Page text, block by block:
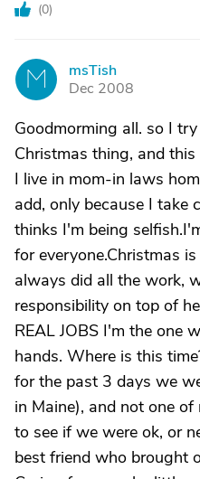
(0)
M
msTish
Dec 2008
Goodmorming all. so I
Christmas thing, and
I live in mom-in laws
add, only because I take
thinks I'm being
for everyone.Christmas
always did all the work,
responsibility on top of
REAL JOBS I'm the one
hands. Where is this
for the past 3 days we
in Maine), and not one
to see if we were ok, or
best friend who brought